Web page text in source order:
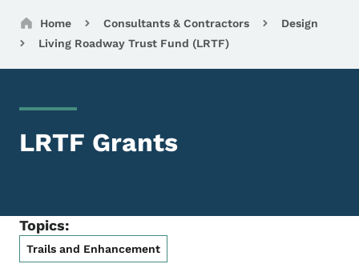
Breadcrumbs
Home Consultants & Contractors
Design
Living Roadway Trust Fund (LRTF)
LRTF Grants
Topics:
Trails and Enhancement